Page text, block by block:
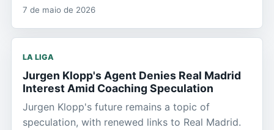
7 de maio de 2026
LA LIGA
Jurgen Klopp's Agent Denies Real Madrid
Interest Amid Coaching Speculation
Jurgen Klopp's future remains a topic of
speculation, with renewed links to Real Madrid.